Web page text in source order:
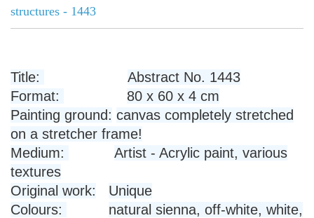
structures - 1443
Title:
Abstract No. 1443
Format:
80 x 60 x 4 cm
Painting ground: canvas completely stretched
on a stretcher frame!
Medium:
Artist - Acrylic paint, various
textures
Original work:
Unique
Colours:
natural sienna, off-white, white,